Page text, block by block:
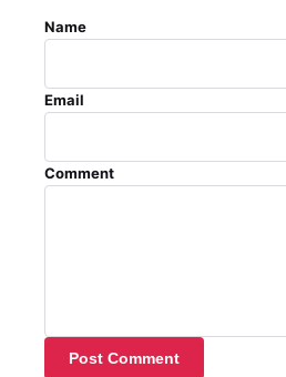
Name
Email
Comment
Post Comment